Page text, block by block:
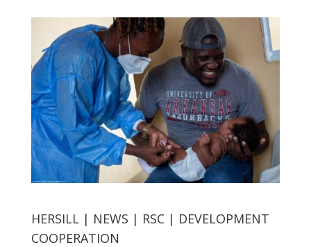
HERSILL | NEWS | RSC | DEVELOPMENT
COOPERATION